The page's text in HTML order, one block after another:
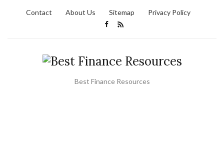
Contact About Us Sitemap Privacy Policy
Best Finance Resources